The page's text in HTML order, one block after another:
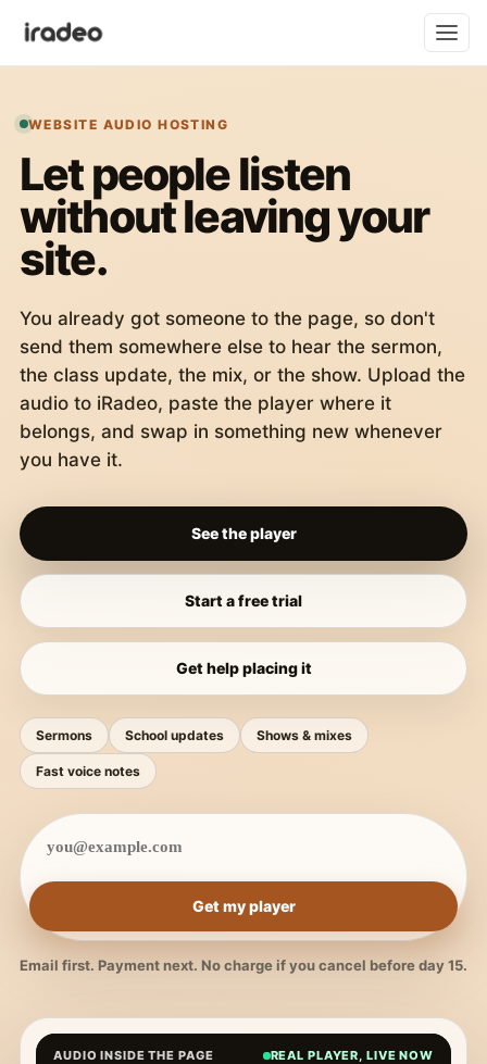
WEBSITE AUDIO HOSTING
Let people listen
without leaving your
site.
You already got someone to the page, so don't
send them somewhere else to hear the sermon,
the class update, the mix, or the show. Upload the
audio to iRadeo, paste the player where it
belongs, and swap in something new whenever
you have it.
See the player
Start a free trial
Get help placing it
Sermons School updates Shows & mixes
Fast voice notes
Get my player
Email first. Payment next. No charge if you cancel before day 15.
AUDIO INSIDE THE PAGE REAL PLAYER, LIVE NOW